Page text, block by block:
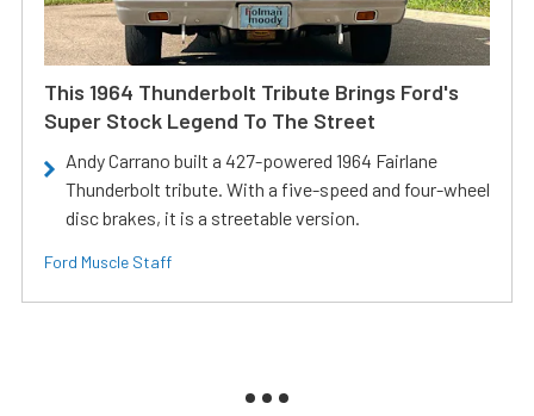
This 1964 Thunderbolt Tribute Brings Ford's
Super Stock Legend To The Street
Andy Carrano built a 427-powered 1964 Fairlane
Thunderbolt tribute. With a five-speed and four-wheel
disc brakes, it is a streetable version.
Ford Muscle Staff